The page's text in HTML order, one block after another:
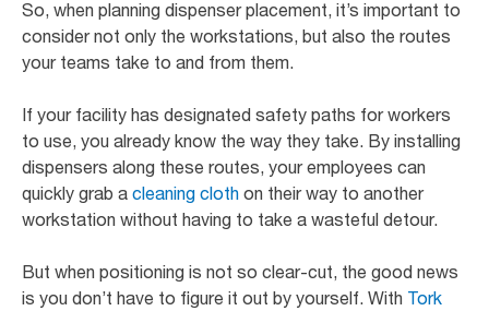
So, when planning dispenser placement, it’s important to
consider not only the workstations, but also the routes
your teams take to and from them.
If your facility has designated safety paths for workers
to use, you already know the way they take. By installing
dispensers along these routes, your employees can
quickly grab a cleaning cloth on their way to another
workstation without having to take a wasteful detour.
But when positioning is not so clear-cut, the good news
is you don’t have to figure it out by yourself. With Tork